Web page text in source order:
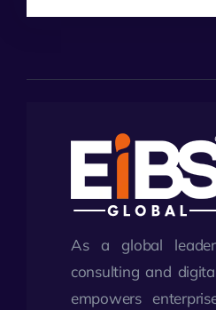
As a global
consulting and
empowers